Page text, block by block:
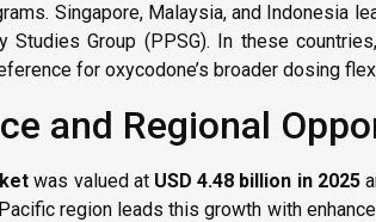
Singapore, Malaysia, and Indonesia
Group (PPSG). In these
for oxycodone’s broader dosing
and Regional
was valued at USD 4.48 billion in 2025
region leads this growth with